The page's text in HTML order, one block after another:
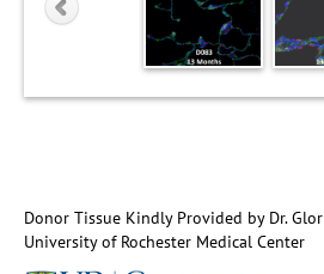
Donor Tissue Kindly Provided by Dr.
University of Rochester Medical Center